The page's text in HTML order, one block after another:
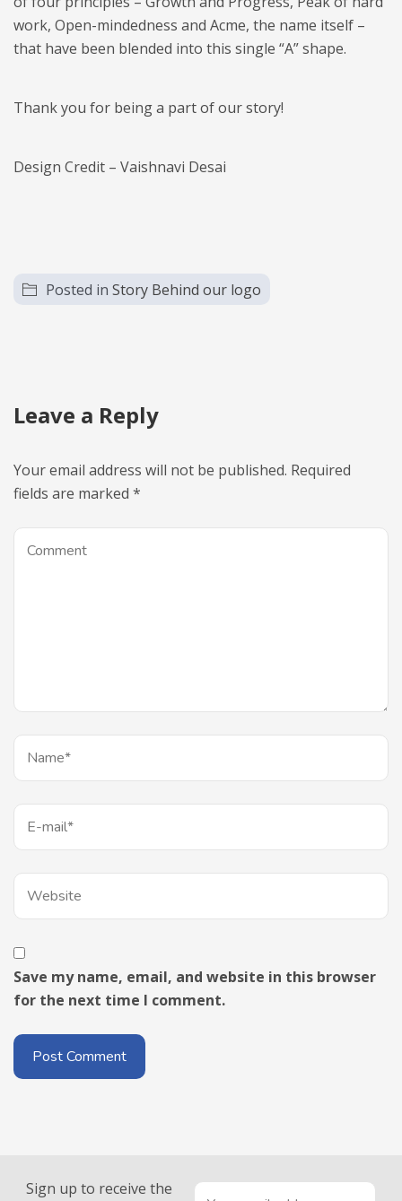
work, Open-mindedness and Acme, the name itself –
that have been blended into this single “A” shape.
​Thank you for being a part of our story!
Design Credit – Vaishnavi Desai
Posted in Story Behind our logo
Leave a Reply
Your email address will not be published. Required
fields are marked *
Save my name, email, and website in this browser
for the next time I comment.
Sign up to receive the